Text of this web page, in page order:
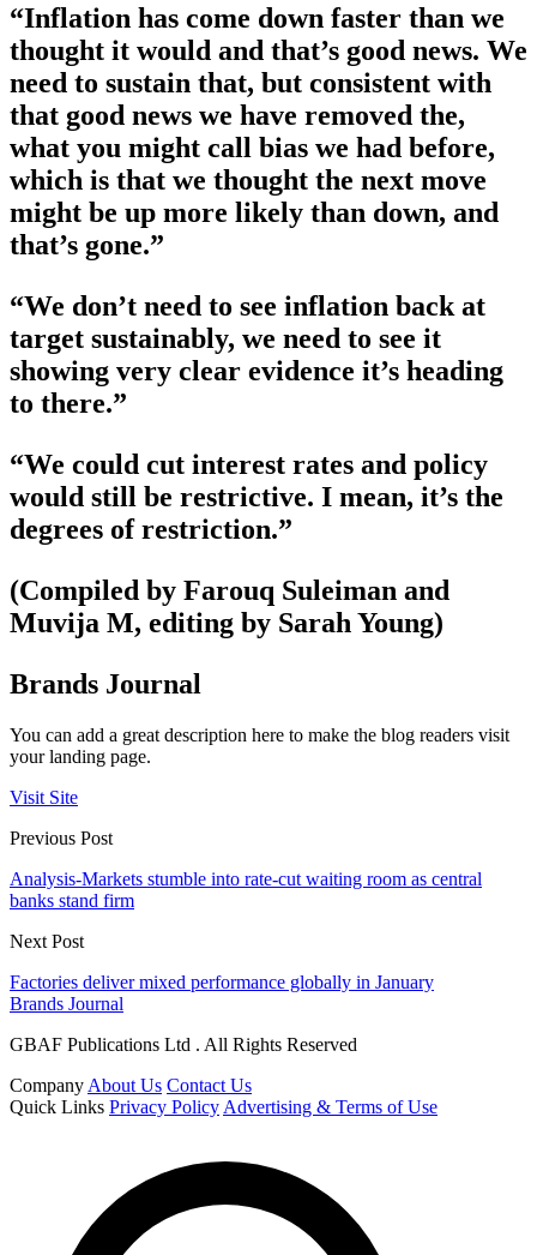
“Inflation has come down faster than we
thought it would and that’s good news. We
need to sustain that, but consistent with
that good news we have removed the,
what you might call bias we had before,
which is that we thought the next move
might be up more likely than down, and
that’s gone.”
“We don’t need to see inflation back at
target sustainably, we need to see it
showing very clear evidence it’s heading
to there.”
“We could cut interest rates and policy
would still be restrictive. I mean, it’s the
degrees of restriction.”
(Compiled by Farouq Suleiman and
Muvija M, editing by Sarah Young)
Brands Journal
You can add a great description here to make the blog readers visit
your landing page.
Visit Site
Previous Post
Analysis-Markets stumble into rate-cut waiting room as central
banks stand firm
Next Post
Factories deliver mixed performance globally in January
Brands Journal
GBAF Publications Ltd . All Rights Reserved
Company About Us Contact Us
Quick Links Privacy Policy Advertising & Terms of Use